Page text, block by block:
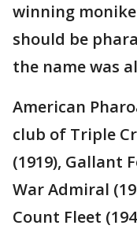
winning
should be
the name was
American
club of Triple
(1919), Gallant
War Admiral
Count Fleet